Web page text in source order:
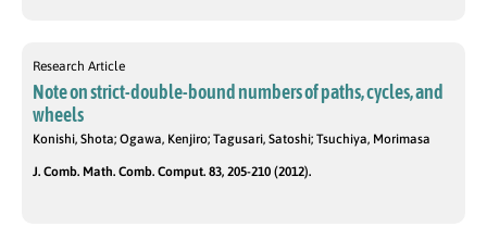
Research Article
Note on strict-double-bound numbers of paths, cycles, and
wheels
Konishi, Shota; Ogawa, Kenjiro; Tagusari, Satoshi; Tsuchiya, Morimasa
J. Comb. Math. Comb. Comput. 83, 205-210 (2012).